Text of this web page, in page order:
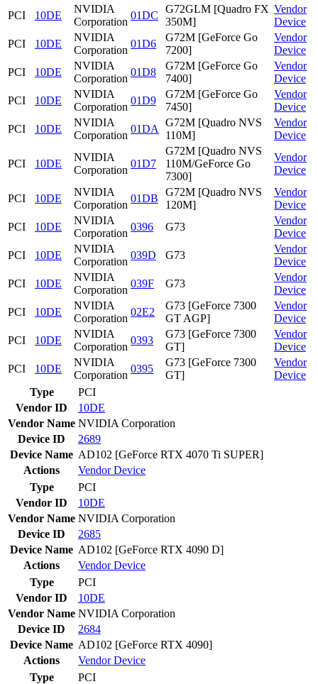
PCI
10DE
NVIDIA
Corporation
01DC
G72GLM [Quadro FX
350M]
Vendor
Device
PCI
10DE
NVIDIA
Corporation
01D6
G72M [GeForce Go
7200]
Vendor
Device
PCI
10DE
NVIDIA
Corporation
01D8
G72M [GeForce Go
7400]
Vendor
Device
PCI
10DE
NVIDIA
Corporation
01D9
G72M [GeForce Go
7450]
Vendor
Device
PCI
10DE
NVIDIA
Corporation
01DA
G72M [Quadro NVS
110M]
Vendor
Device
PCI 10DE
NVIDIA
Corporation
01D7
G72M [Quadro NVS
110M/GeForce Go
7300]
Vendor
Device
PCI 10DE
NVIDIA
Corporation
01DB
G72M [Quadro NVS
120M]
Vendor
Device
PCI
10DE
NVIDIA
Corporation
0396 G73
Vendor
Device
PCI
10DE
NVIDIA
Corporation
039D G73
Vendor
Device
PCI
10DE
NVIDIA
Corporation
039F G73
Vendor
Device
PCI
10DE
NVIDIA
Corporation
02E2
G73 [GeForce 7300
GT AGP]
Vendor
Device
PCI
10DE
NVIDIA
Corporation
0393
G73 [GeForce 7300
GT]
Vendor
Device
PCI
10DE
NVIDIA
Corporation
0395
G73 [GeForce 7300
GT]
Vendor
Device
Type
PCI
Vendor ID
10DE
Vendor Name NVIDIA Corporation
Device ID
2689
Device Name AD102 [GeForce RTX 4070 Ti SUPER]
Actions
VendorDevice
Type
PCI
Vendor ID
10DE
Vendor Name NVIDIA Corporation
Device ID
2685
Device Name AD102 [GeForce RTX 4090 D]
Actions
VendorDevice
Type
PCI
Vendor ID
10DE
Vendor Name NVIDIA Corporation
Device ID
2684
Device Name AD102 [GeForce RTX 4090]
Actions
VendorDevice
Type
PCI